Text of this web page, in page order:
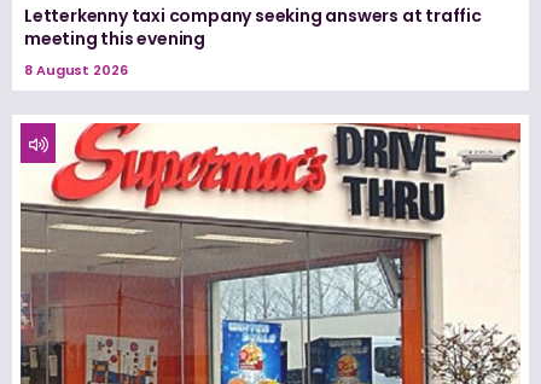
Letterkenny taxi company seeking answers at traffic
meeting this evening
8 August 2026